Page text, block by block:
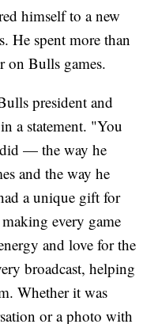
himself to a new
He spent more than
on Bulls games.
president and
a statement. "You
— the way he
and the way he
a unique gift for
every game
and love for the
broadcast, helping
Whether it was
or a photo with